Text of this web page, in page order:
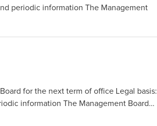
periodic information The Management
for the next term of office Legal basis:
information The Management Board…